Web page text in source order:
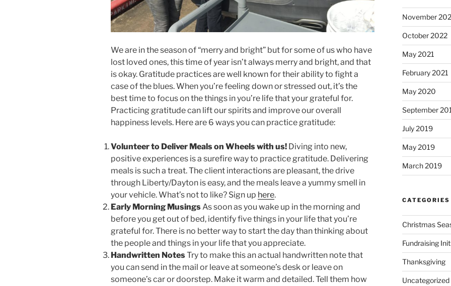
We are in the season of “merry and bright” but for some of us who have
lost loved ones, this time of year isn’t always merry and bright, and that
is okay. Gratitude practices are well known for their ability to fight a
case of the blues. When you’re feeling down or stressed out, it’s the
best time to focus on the things in you’re life that your grateful for.
Practicing gratitude can lift our spirits and improve our overall
happiness levels. Here are 6 ways you can practice gratitude:
Volunteer to Deliver Meals on Wheels with us! Diving into new,
positive experiences is a surefire way to practice gratitude. Delivering
meals is such a treat. The client interactions are pleasant, the drive
through Liberty/Dayton is easy, and the meals leave a yummy smell in
your vehicle. What’s not to like? Sign up here.
Early Morning MusingsAs soon as you wake up in the morning and
before you get out of bed, identify five things in your life that you’re
grateful for. There is no better way to start the day than thinking about
the people and things in your life that you appreciate.
Handwritten NotesTry to make this an actual handwritten note that
you can send in the mail or leave at someone’s desk or leave on
someone’s car or doorstep. Make it warm and detailed. Tell them how
November
October 2022
May 2021
February 2021
May 2020
September
July 2019
May 2019
March 2019
CATEGORIES
Christmas
Fundraising
Thanksgiving
Uncategorized